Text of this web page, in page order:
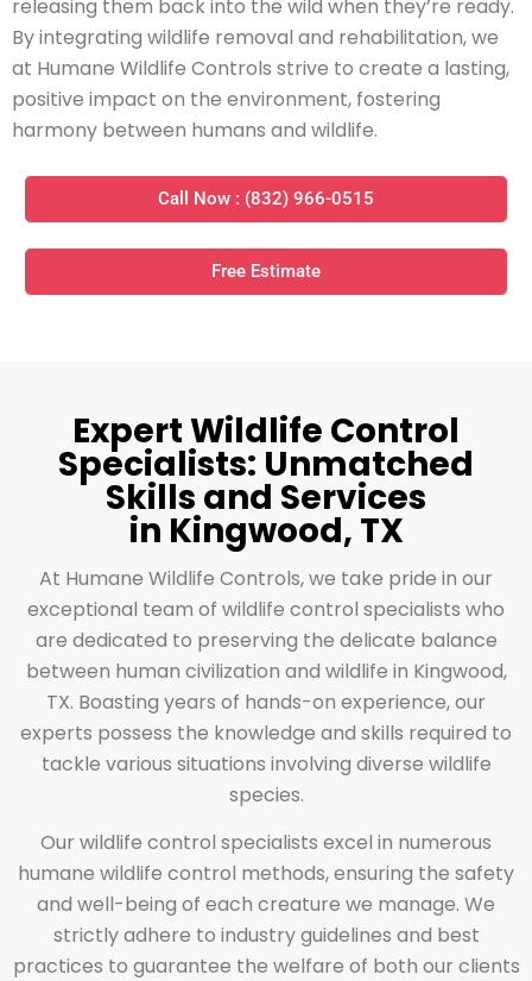
releasing them back into the wild when they’re ready.
By integrating wildlife removal and rehabilitation, we
at Humane Wildlife Controls strive to create a lasting,
positive impact on the environment, fostering
harmony between humans and wildlife.
Call Now : (832) 966-0515
Free Estimate
Expert Wildlife Control
Specialists: Unmatched
Skills and Services
in Kingwood, TX
At Humane Wildlife Controls, we take pride in our
exceptional team of wildlife control specialists who
are dedicated to preserving the delicate balance
between human civilization and wildlife in Kingwood,
TX. Boasting years of hands-on experience, our
experts possess the knowledge and skills required to
tackle various situations involving diverse wildlife
species.
Our wildlife control specialists excel in numerous
humane wildlife control methods, ensuring the safety
and well-being of each creature we manage. We
strictly adhere to industry guidelines and best
practices to guarantee the welfare of both our clients